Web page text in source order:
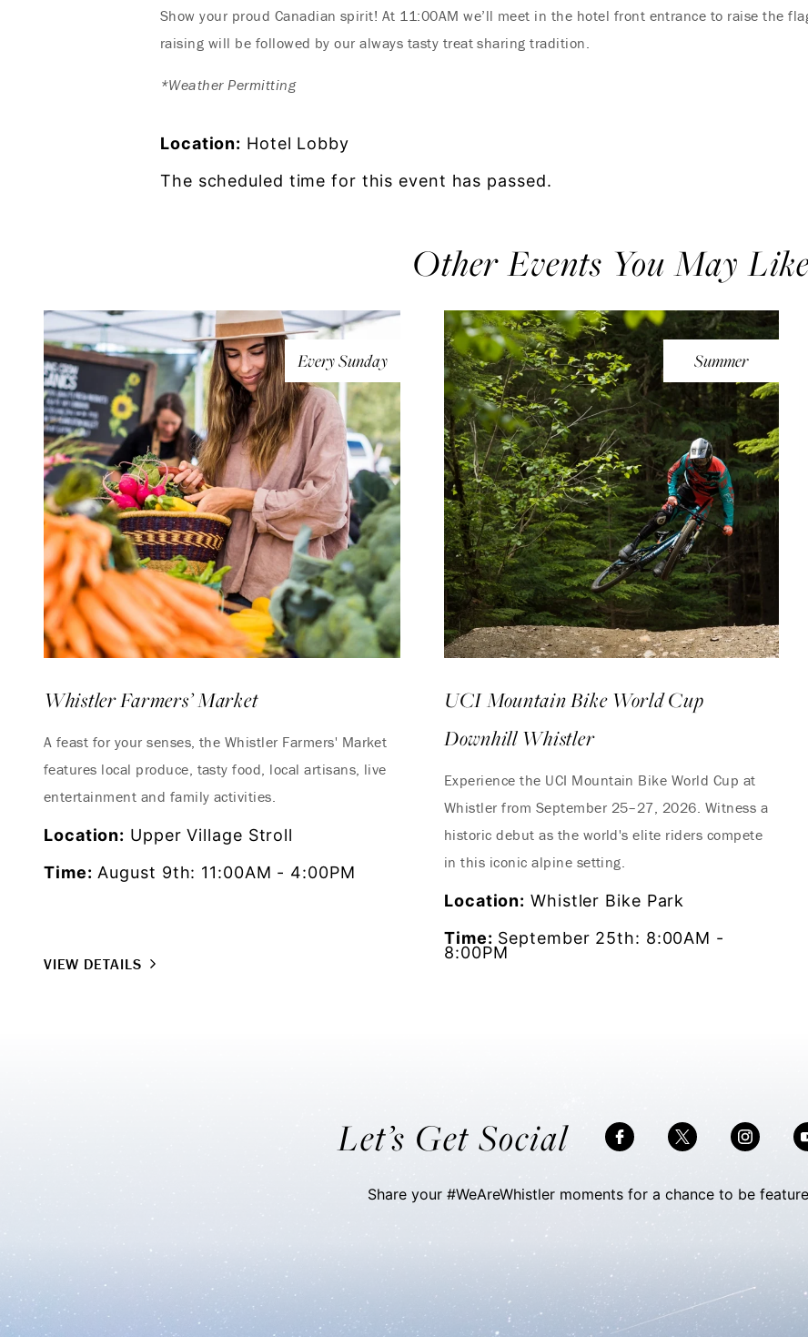
Show your proud Canadian spirit! At 11:00AM we’ll meet in the hotel front entrance to raise the
raising will be followed by our always tasty treat sharing tradition.
*Weather Permitting
Location: Hotel Lobby
The scheduled time for this event has passed.
Other Events You May
Every Sunday
Whistler Farmers’ Market
A feast for your senses, the Whistler Farmers' Market
features local produce, tasty food, local artisans, live
entertainment and family activities.
Location: Upper Village Stroll
Time: August 9th: 11:00AM - 4:00PM
VIEW DETAILS
Summer
UCI Mountain Bike World Cup
Downhill Whistler
Experience the UCI Mountain Bike World Cup at
Whistler from September 25–27, 2026. Witness a
historic debut as the world's elite riders compete
in this iconic alpine setting.
Location: Whistler Bike Park
Time: September 25th: 8:00AM -
8:00PM
Let’s Get Social
Share your #WeAreWhistler moments for a chance to be
Skip Social Content
Back to Social Content
Endless Summer Memories
Offer
Immerse yourself in endless summer adventures
with Fairmont and create memories that last a
lifetime.